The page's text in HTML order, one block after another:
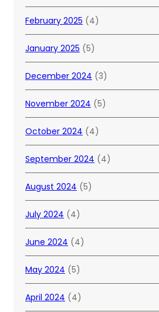
February 2025 (4)
January 2025 (5)
December 2024 (3)
November 2024 (5)
October 2024 (4)
September 2024 (4)
August 2024 (5)
July 2024 (4)
June 2024 (4)
May 2024 (5)
April 2024 (4)